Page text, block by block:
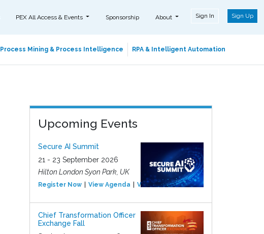
PEX All Access & Events Sponsorship About Sign In Sign Up
Process Mining & Process Intelligence RPA & Intelligent Automation
Upcoming Events
Secure AI Summit
21 - 23 September 2026
Hilton London Syon Park, UK
Register Now View Agenda View Event
Chief Transformation Officer
Exchange Fall